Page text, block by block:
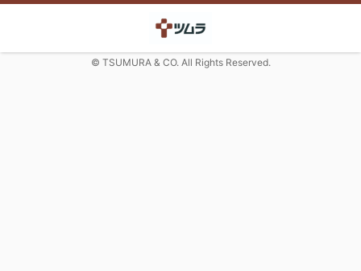
© TSUMURA & CO. All Rights Reserved.